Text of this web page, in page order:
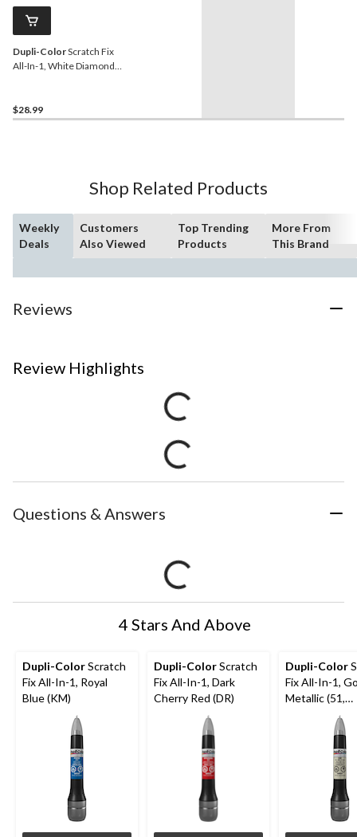
Dupli-ColorScratch Fix
All-In-1, White Diamond
$28.99
Shop Related Products
Weekly
Deals
Customers
Also Viewed
Top Trending
Products
More From
This Brand
Reviews
Review Highlights
Questions & Answers
4 Stars And Above
Dupli-ColorScratch
Fix All-In-1, Royal
Blue (KM)
Dupli-ColorScratch
Fix All-In-1, Dark
Cherry Red (DR)
Dupli-Color
Fix All-In-1,
Metallic (51,